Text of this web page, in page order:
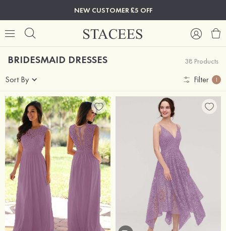
NEW CUSTOMER £5 OFF
BRIDESMAID DRESSES 38 Products
Sort By Filter 1